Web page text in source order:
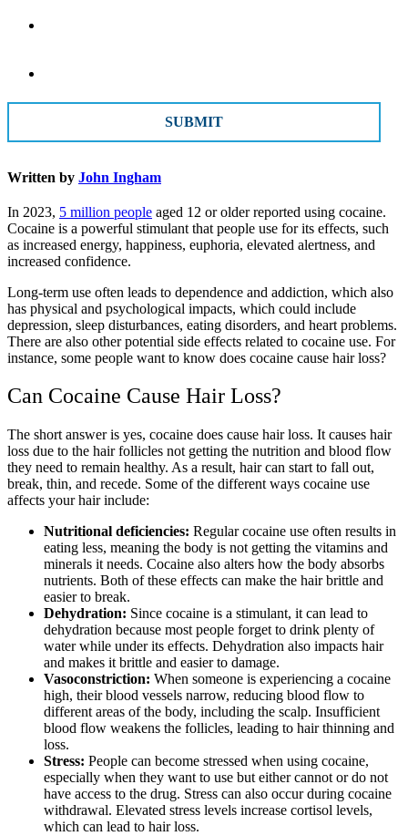
Written by John Ingham
In 2023, 5 million people aged 12 or older reported using cocaine.
Cocaine is a powerful stimulant that people use for its effects, such
as increased energy, happiness, euphoria, elevated alertness, and
increased confidence.
Long-term use often leads to dependence and addiction, which also
has physical and psychological impacts, which could include
depression, sleep disturbances, eating disorders, and heart problems.
There are also other potential side effects related to cocaine use. For
instance, some people want to know does cocaine cause hair loss?
Can Cocaine Cause Hair Loss?
The short answer is yes, cocaine does cause hair loss. It causes hair
loss due to the hair follicles not getting the nutrition and blood flow
they need to remain healthy. As a result, hair can start to fall out,
break, thin, and recede. Some of the different ways cocaine use
affects your hair include:
Nutritional deficiencies: Regular cocaine use often results in
eating less, meaning the body is not getting the vitamins and
minerals it needs. Cocaine also alters how the body absorbs
nutrients. Both of these effects can make the hair brittle and
easier to break.
Dehydration: Since cocaine is a stimulant, it can lead to
dehydration because most people forget to drink plenty of
water while under its effects. Dehydration also impacts hair
and makes it brittle and easier to damage.
Vasoconstriction: When someone is experiencing a cocaine
high, their blood vessels narrow, reducing blood flow to
different areas of the body, including the scalp. Insufficient
blood flow weakens the follicles, leading to hair thinning and
loss.
Stress: People can become stressed when using cocaine,
especially when they want to use but either cannot or do not
have access to the drug. Stress can also occur during cocaine
withdrawal. Elevated stress levels increase cortisol levels,
which can lead to hair loss.